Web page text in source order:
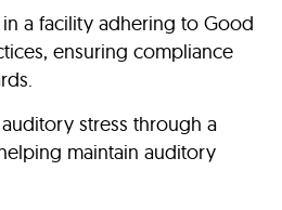
a facility adhering to Good
ensuring compliance
stress through a
maintain auditory